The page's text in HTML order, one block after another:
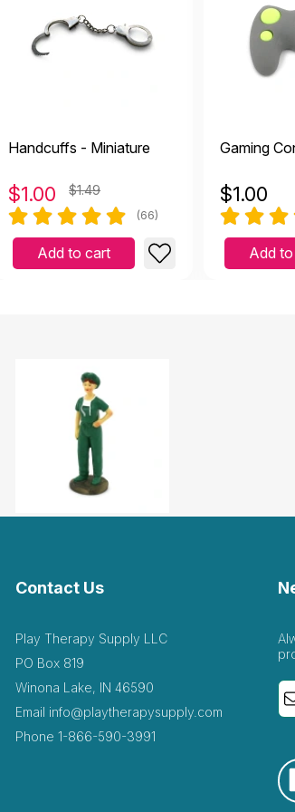
Handcuffs - Miniature
$1.00 $1.49
(66)
Add to cart
Gaming
$1.00
Add
Contact Us
Play Therapy Supply LLC
PO Box 819
Winona Lake, IN 46590
Email info@playtherapysupply.com
Phone 1-866-590-3991